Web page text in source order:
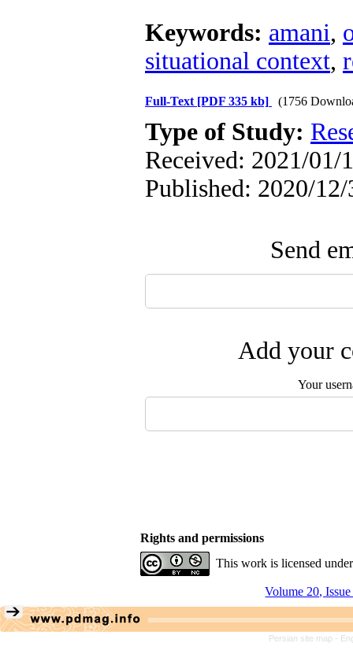
Keywords: amani,
situational context,
Full-Text [PDF 335 kb] (1756
Type of Study:
Received: 2021/01/
Published: 2020/12/
Send
Add your
Your
Rights and permissions
This work is licensed
Volume 20,
Persian site map -